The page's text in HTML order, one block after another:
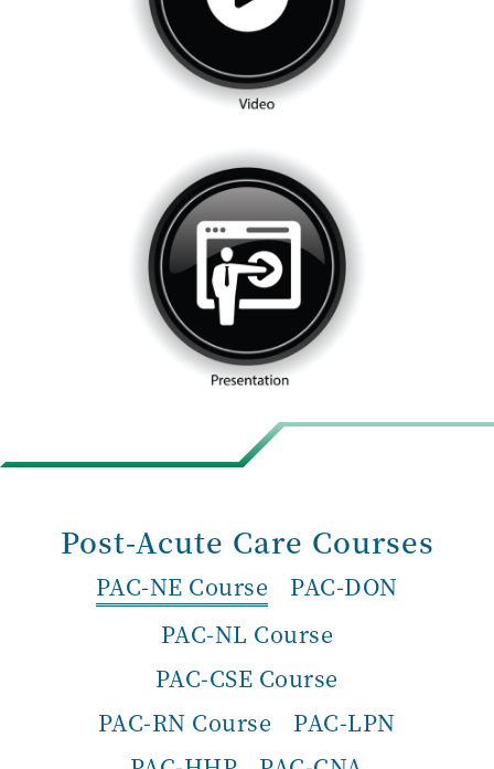
Post-Acute Care Courses
PAC-NE Course
PAC-DON
PAC-NL Course
PAC-CSE Course
PAC-RN Course
PAC-LPN